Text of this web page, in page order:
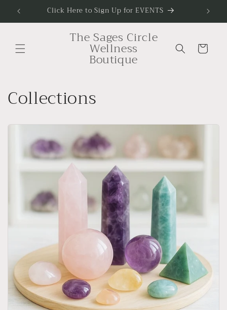
Skip to
content
Click Here to Sign Up for EVENTS To
The Sages Circle
Wellness
Boutique
Cart
Collections